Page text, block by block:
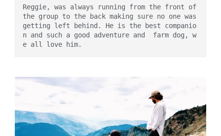
Reggie, was always running from the front of
the group to the back making sure no one was
getting left behind. He is the best companio
n and such a good adventure and  farm dog, w
e all love him.